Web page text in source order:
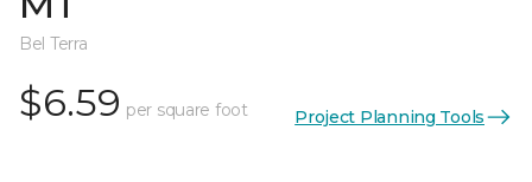
Bel Terra
$6.59 per square foot Project Planning Tools